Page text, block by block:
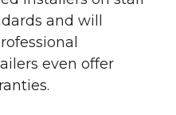
and will
even offer